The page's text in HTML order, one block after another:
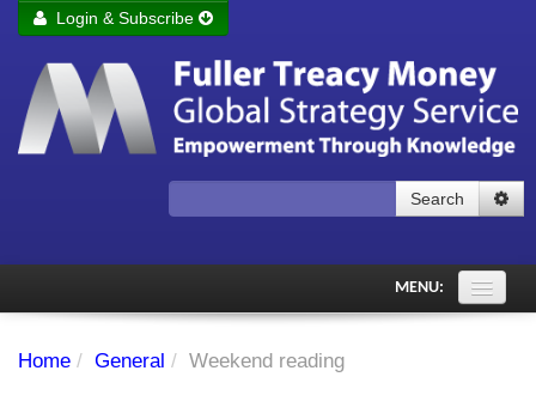
Remember me Login
Forgot your password?
Login & Subscribe
Search
MENU:
Home / General / Weekend reading